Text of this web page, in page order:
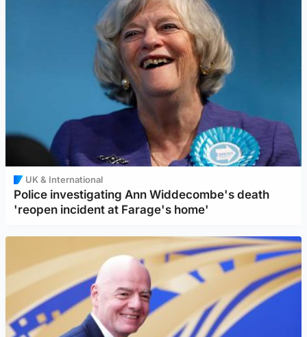
UK & International
Police investigating Ann Widdecombe's death
'reopen incident at Farage's home'